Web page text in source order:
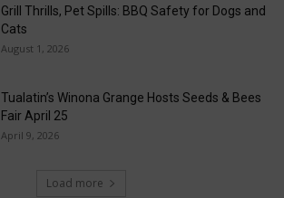
Grill Thrills, Pet Spills: BBQ Safety for Dogs and
Cats
August 1, 2026
Tualatin’s Winona Grange Hosts Seeds & Bees
Fair April 25
April 9, 2026
Load more